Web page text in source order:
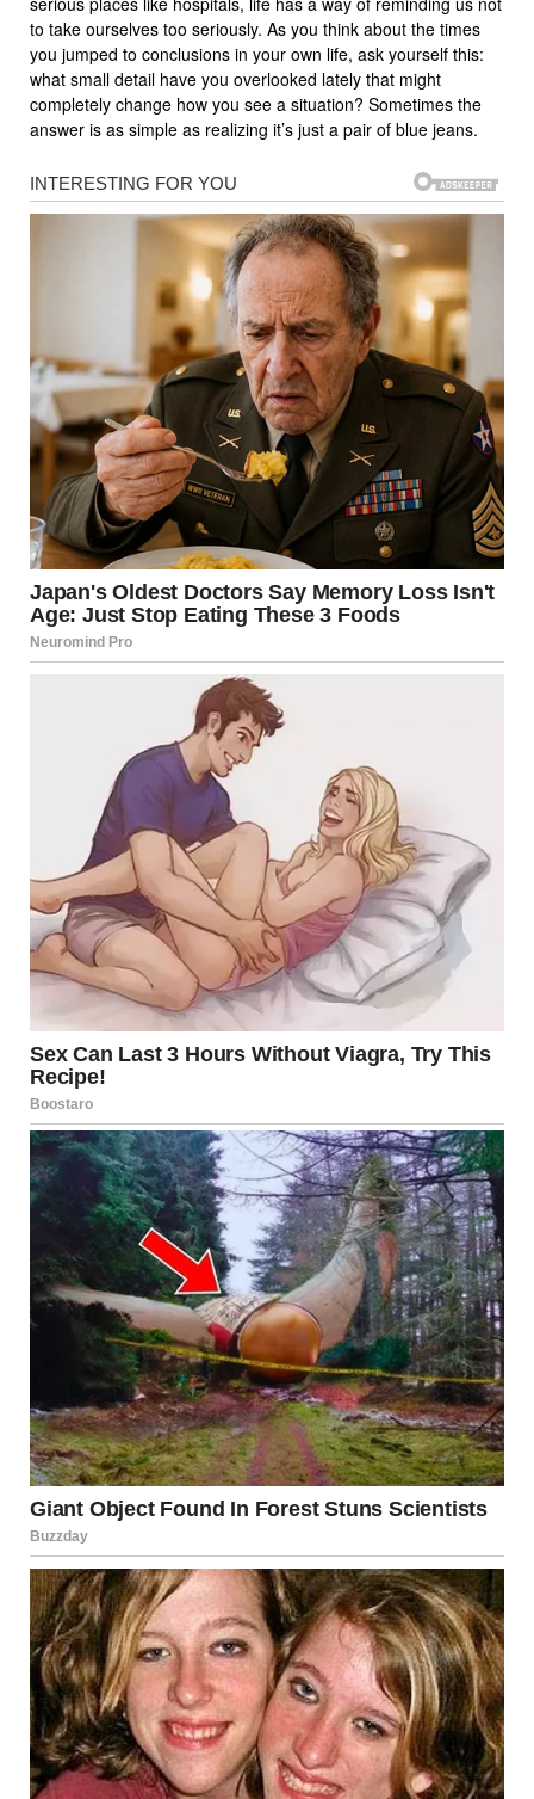
to take ourselves too seriously. As you think about the times
you jumped to conclusions in your own life, ask yourself this:
what small detail have you overlooked lately that might
completely change how you see a situation? Sometimes the
answer is as simple as realizing it’s just a pair of blue jeans.